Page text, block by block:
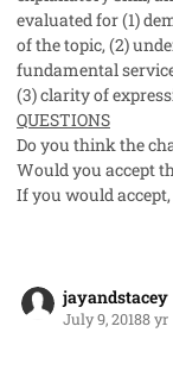
evaluated for (1)
of the topic, (2)
fundamental
(3) clarity of
QUESTIONS
Do you think the
Would you accept
If you would
jayandstacey
July 9, 20188 yr